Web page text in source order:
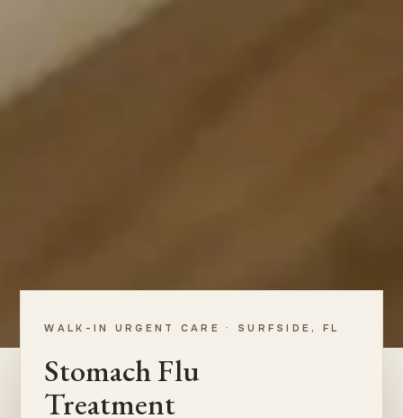
WALK-IN URGENT CARE · SURFSIDE, FL
Stomach Flu
Treatment